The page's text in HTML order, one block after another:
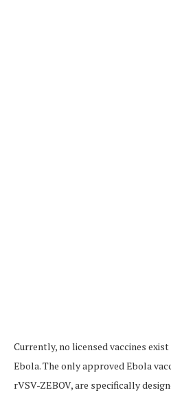
Currently, no licensed vaccines
Ebola. The only approved Ebola
rVSV-ZEBOV, are specifically